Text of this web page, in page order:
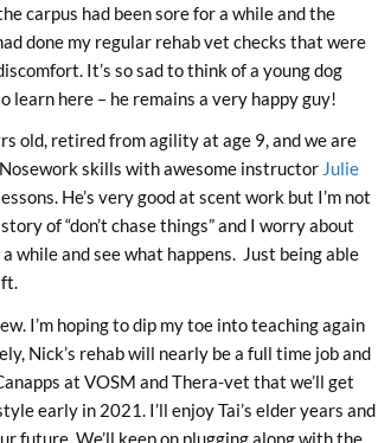
carpus had been sore for a while and the
done my regular rehab vet checks that were
It’s so sad to think of a young dog
learn here – he remains a very happy guy!
old, retired from agility at age 9, and we are
skills with awesome instructor Julie
He’s very good at scent work but I’m not
of “don’t chase things” and I worry about
while and see what happens. Just being able
I’m hoping to dip my toe into teaching again
Nick’s rehab will nearly be a full time job and
at VOSM and Thera-vet that we’ll get
early in 2021. I’ll enjoy Tai’s elder years and
future. We’ll keep on plugging along with the